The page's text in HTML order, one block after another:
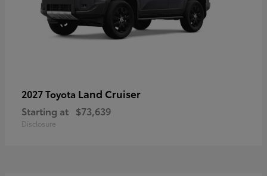
2027 Toyota Land Cruiser
Starting at $73,639
Disclosure